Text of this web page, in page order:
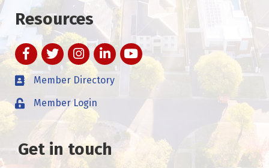
Resources
FacebookTwitterInstagramLinkedInYouTube
Member Directory
Member Login
Get in touch